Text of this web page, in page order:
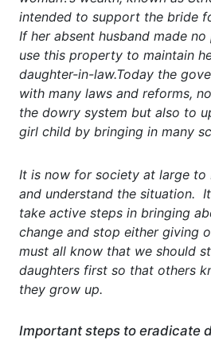
intended to support the bride
If her absent husband made
use this property to maintain
daughter-in-law.Today the
with many laws and reforms,
the dowry system but also to
girl child by bringing in many
It is now for society at large to
and understand the situation.
take active steps in bringing
change and stop either giving
must all know that we should
daughters first so that others
they grow up.
Important steps to eradicate